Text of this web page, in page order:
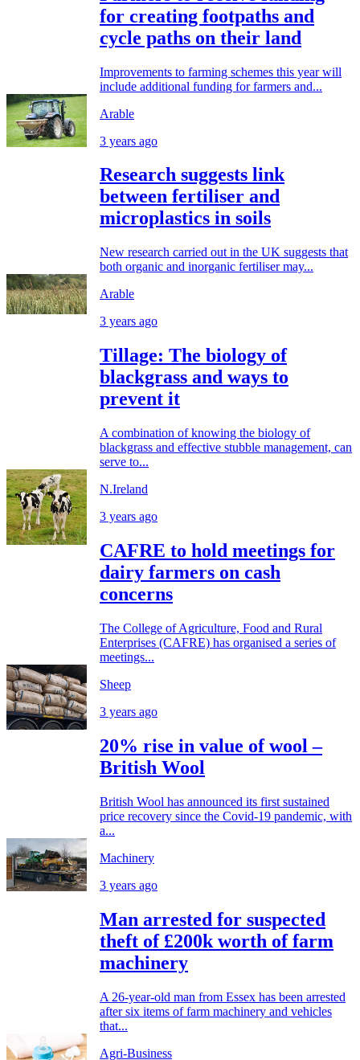
for creating footpaths and
cycle paths on their land
Improvements to farming schemes this year will
include additional funding for farmers and...
Arable
3 years ago
Research suggests link
between fertiliser and
microplastics in soils
New research carried out in the UK suggests that
both organic and inorganic fertiliser may...
Arable
3 years ago
Tillage: The biology of
blackgrass and ways to
prevent it
A combination of knowing the biology of
blackgrass and effective stubble management, can
serve to...
N.Ireland
3 years ago
CAFRE to hold meetings for
dairy farmers on cash
concerns
The College of Agriculture, Food and Rural
Enterprises (CAFRE) has organised a series of
meetings...
Sheep
3 years ago
20% rise in value of wool –
British Wool
British Wool has announced its first sustained
price recovery since the Covid-19 pandemic, with
a...
Machinery
3 years ago
Man arrested for suspected
theft of £200k worth of farm
machinery
A 26-year-old man from Essex has been arrested
after six items of farm machinery and vehicles
that...
Agri-Business